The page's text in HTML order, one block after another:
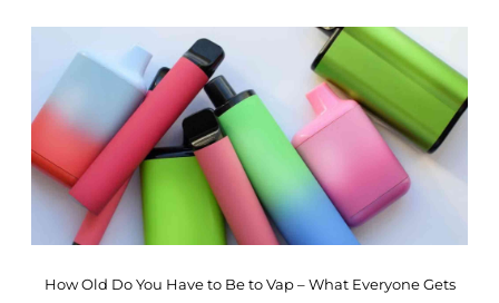
How Old Do You Have to Be to Vap – What Everyone Gets